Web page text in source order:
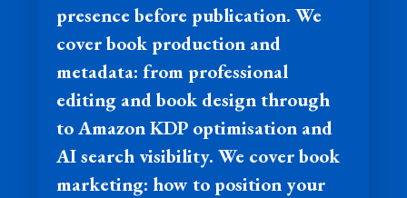
presence before publication. We
cover book production and
metadata: from professional
editing and book design through
to Amazon KDP optimisation and
AI search visibility. We cover book
marketing: how to position your